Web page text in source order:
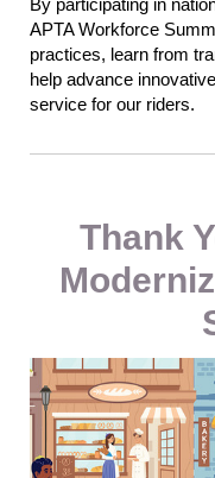
By participating in
APTA Workforce
practices, learn from
help advance
service for our riders.
Thank